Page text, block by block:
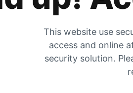
This website use
access and online
security solution.